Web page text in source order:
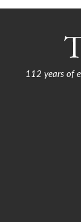
112 years of